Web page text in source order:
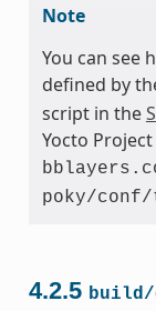
Note
You can see
defined by
script in the
Yocto
poky/
4.2.5 build/